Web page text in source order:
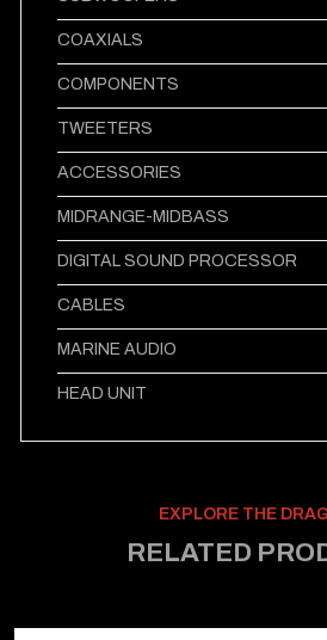
COAXIALS
COMPONENTS
TWEETERS
ACCESSORIES
MIDRANGE-MIDBASS
DIGITAL SOUND PROCESSOR
CABLES
MARINE AUDIO
HEAD UNIT
EXPLORE THE
RELATED